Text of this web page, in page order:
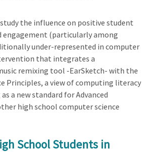
the influence on positive student
engagement (particularly among
under-represented in computer
that integrates a
remixing tool -EarSketch- with the
Principles, a view of computing literacy
a new standard for Advanced
high school computer science
School Students in